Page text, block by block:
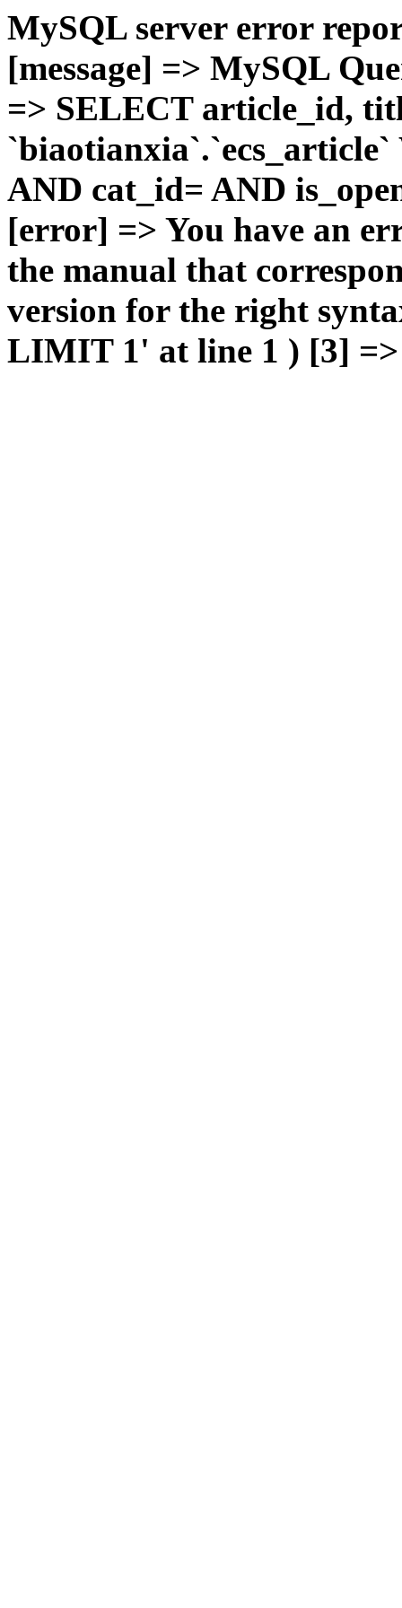
MySQL server error
[message] => MySQL
=> SELECT article_id,
AND cat_id= AND
[error] => You have an
the manual that
version for the right
LIMIT 1' at line 1 ) [3]